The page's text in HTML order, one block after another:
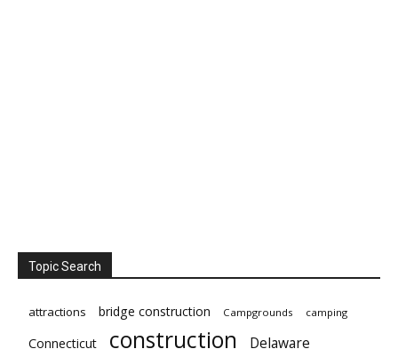
Topic Search
attractions bridge construction Campgrounds camping
Connecticut construction Delaware